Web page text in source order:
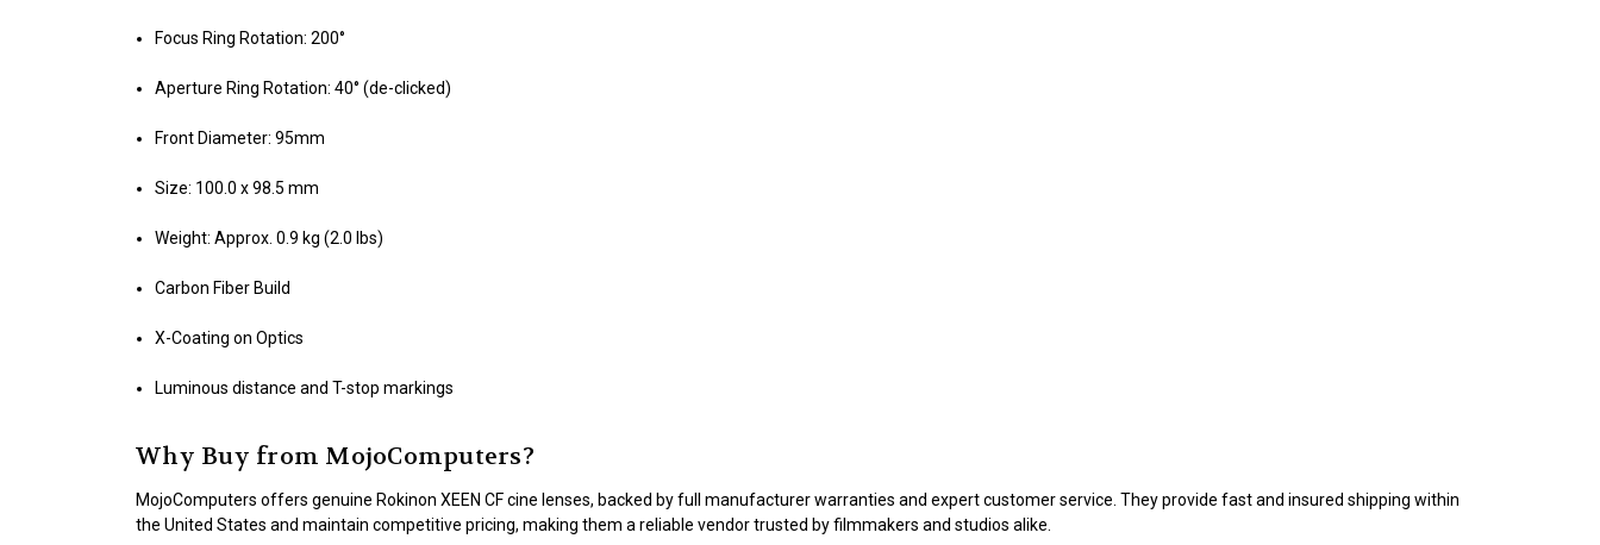
Focus Ring Rotation: 200°
Aperture Ring Rotation: 40° (de-clicked)
Front Diameter: 95mm
Size: 100.0 x 98.5 mm
Weight: Approx. 0.9 kg (2.0 lbs)
Carbon Fiber Build
X-Coating on Optics
Luminous distance and T-stop markings
Why Buy from MojoComputers?
MojoComputers offers genuine Rokinon XEEN CF cine lenses, backed by full manufacturer warranties and expert customer service. They provide fast and insured shipping within
the United States and maintain competitive pricing, making them a reliable vendor trusted by filmmakers and studios alike.